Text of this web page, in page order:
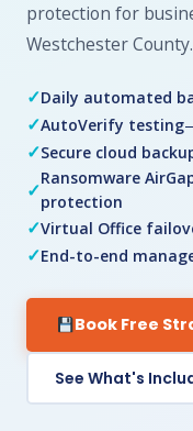
protection for
Westchester County.
Daily automated
AutoVerify testing
Secure cloud
Ransomware
protection
Virtual Office
End-to-end
Book Free
See What's